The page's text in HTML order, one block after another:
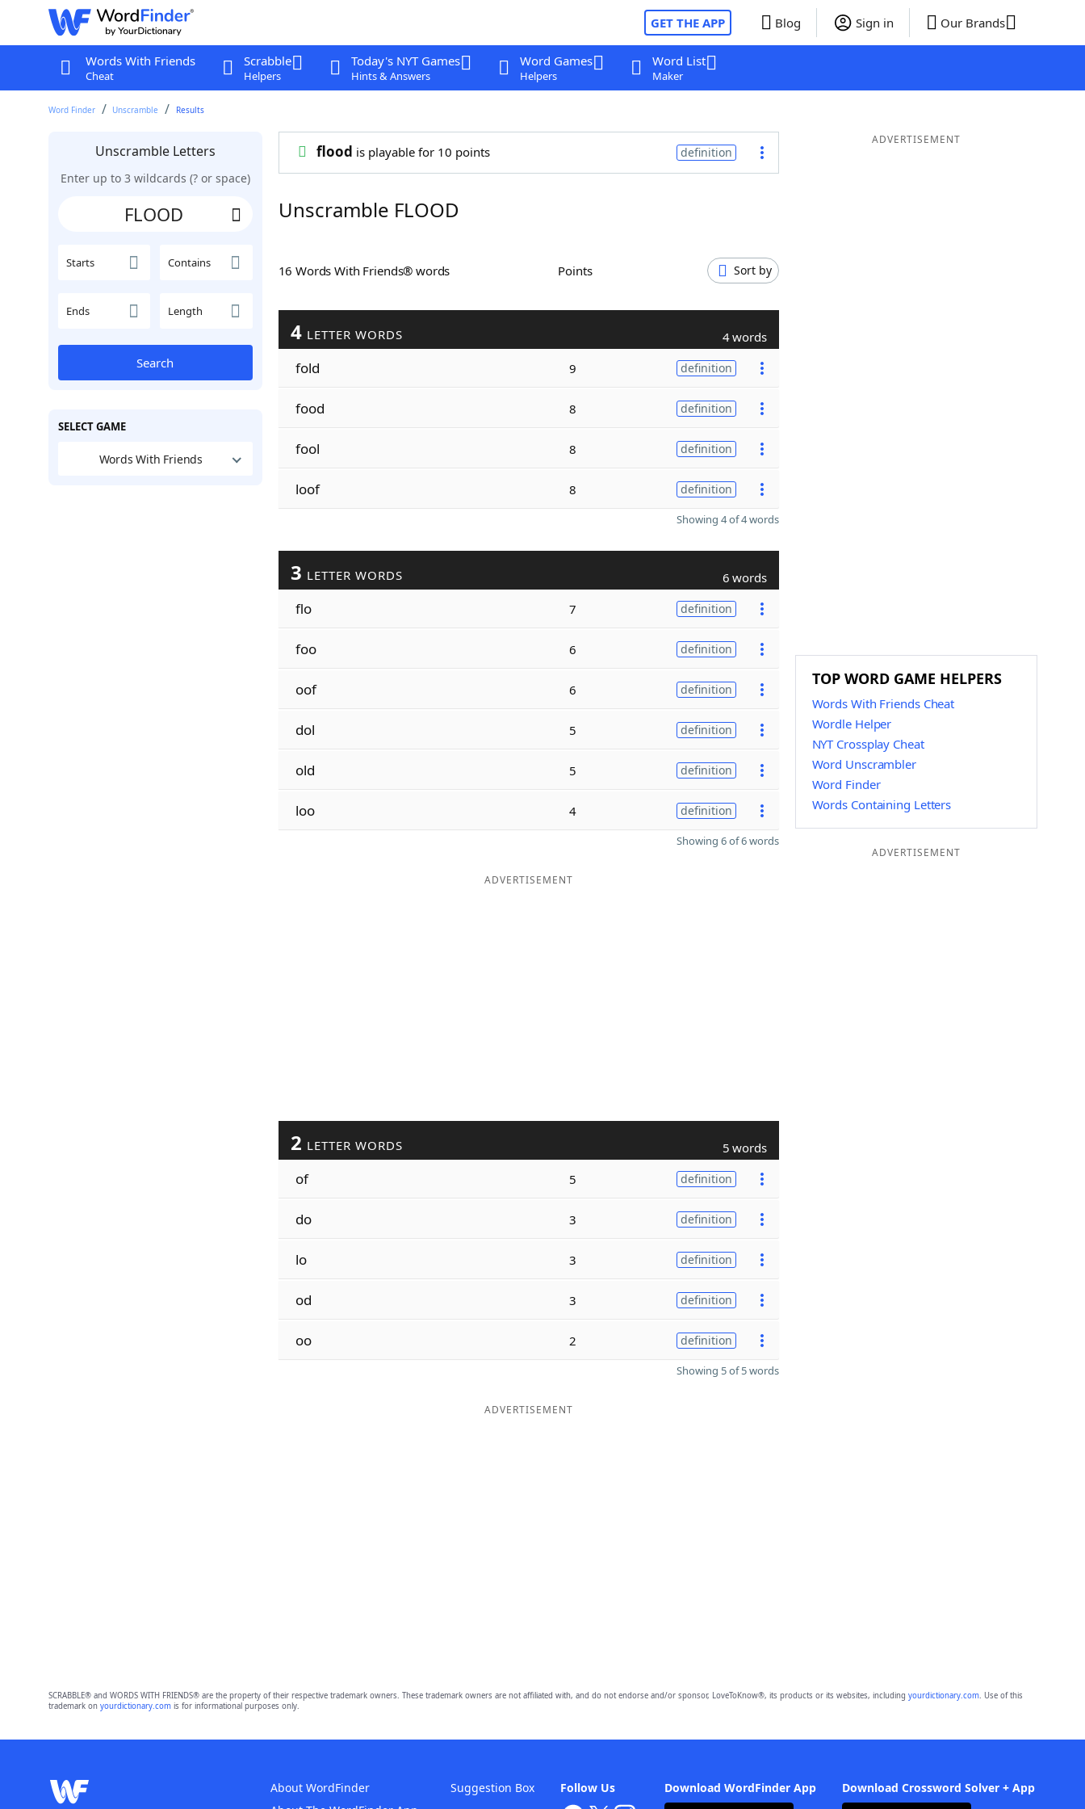
GET THE APP Blog Sign in Our Brands
Words With Friends
Cheat
Scrabble
Helpers
Today's NYT Games
Hints & Answers
Word Games
Helpers
Word List
Maker
Word Finder Unscramble Results
Unscramble Letters
Enter up to 3 wildcards (? or space)
Starts Contains
Ends Length
Search
SELECT GAME
Words With Friends
flood is playable for 10 points definition
Unscramble FLOOD
16 Words With Friends® words Points Sort by
4 LETTER WORDS 4 words
fold 9 definition
food 8 definition
fool 8 definition
loof 8 definition
Showing 4 of 4 words
3 LETTER WORDS 6 words
flo 7 definition
foo 6 definition
oof 6 definition
dol 5 definition
old 5 definition
loo 4 definition
Showing 6 of 6 words
ADVERTISEMENT
2 LETTER WORDS 5 words
of 5 definition
do 3 definition
lo 3 definition
od 3 definition
oo 2 definition
Showing 5 of 5 words
ADVERTISEMENT
ADVERTISEMENT
TOP WORD GAME HELPERS
Words With Friends Cheat
Wordle Helper
NYT Crossplay Cheat
Word Unscrambler
Word Finder
Words Containing Letters
ADVERTISEMENT
SCRABBLE® and WORDS WITH FRIENDS® are the property of their respective trademark owners. These trademark owners are not affiliated with, and do not endorse and/or sponsor, LoveToKnow®, its products or its websites, including yourdictionary.com. Use of this
trademark on yourdictionary.comis for informational purposes only.
Download WordFinder App Download Crossword Solver + App
Follow Us
About WordFinder
Suggestion Box